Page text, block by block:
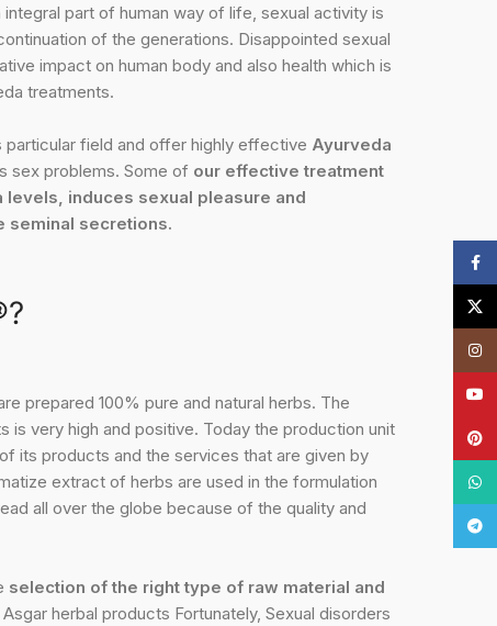
part of human way of life, sexual activity is
of the generations. Disappointed sexual
impact on human body and also health which is
treatments.
particular field and offer highly effective Ayurveda
sex problems. Some of our effective treatment
induces sexual pleasure and
seminal secretions.
prepared 100% pure and natural herbs. The
very high and positive. Today the production unit
its products and the services that are given by
extract of herbs are used in the formulation
all over the globe because of the quality and
selection of the right type of raw material and
herbal products Fortunately, Sexual disorders